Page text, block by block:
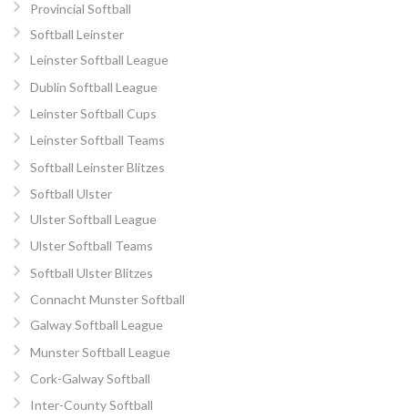
Provincial Softball
Softball Leinster
Leinster Softball League
Dublin Softball League
Leinster Softball Cups
Leinster Softball Teams
Softball Leinster Blitzes
Softball Ulster
Ulster Softball League
Ulster Softball Teams
Softball Ulster Blitzes
Connacht Munster Softball
Galway Softball League
Munster Softball League
Cork-Galway Softball
Inter-County Softball